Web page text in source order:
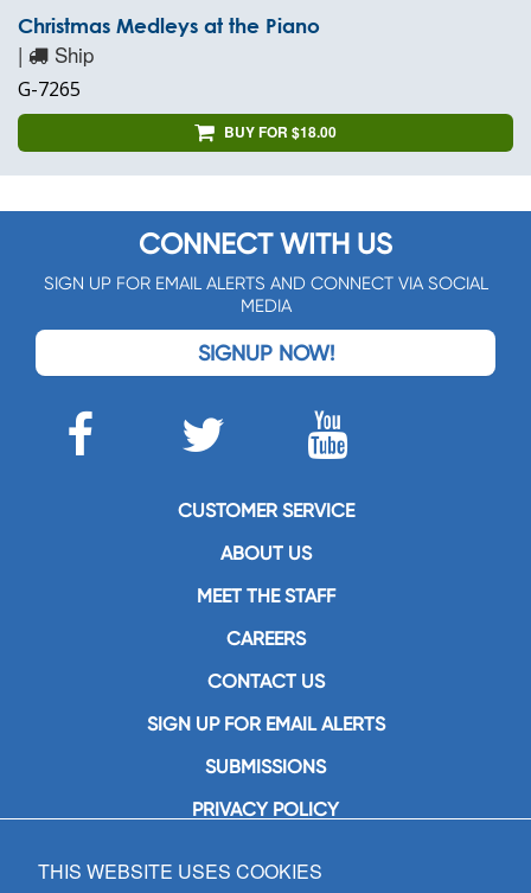
Christmas Medleys at the Piano
| Ship
G-7265
BUY FOR $18.00
CONNECT WITH US
SIGN UP FOR EMAIL ALERTS AND CONNECT VIA SOCIAL
MEDIA
SIGNUP NOW!
CUSTOMER SERVICE
ABOUT US
MEET THE STAFF
CAREERS
CONTACT US
SIGN UP FOR EMAIL ALERTS
SUBMISSIONS
PRIVACY POLICY
GIA Publications, Inc.
THIS WEBSITE USES COOKIES